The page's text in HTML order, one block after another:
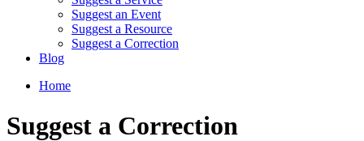
Suggest an Event
Suggest a Resource
Suggest a Correction
Blog
Home
Suggest a Correction